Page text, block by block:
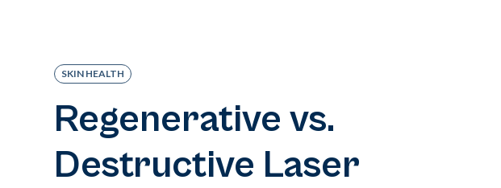
SKIN HEALTH
Regenerative vs.
Destructive Laser